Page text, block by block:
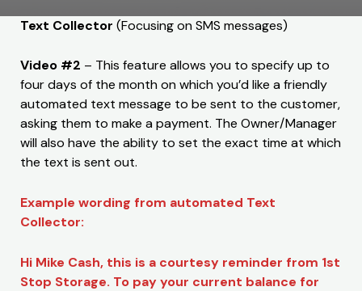
Text Collector (Focusing on SMS messages)
Video #2 – This feature allows you to specify up to
four days of the month on which you’d like a friendly
automated text message to be sent to the customer,
asking them to make a payment. The Owner/Manager
will also have the ability to set the exact time at which
the text is sent out.
Example wording from automated Text
Collector:
Hi Mike Cash, this is a courtesy reminder from 1st
Stop Storage. To pay your current balance for